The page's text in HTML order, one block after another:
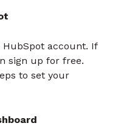
account. If
sign up for free.
to set your